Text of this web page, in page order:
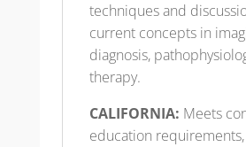
techniques and
current concepts in
diagnosis,
therapy.
CALIFORNIA: Meets
education